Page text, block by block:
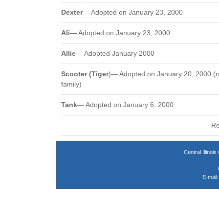
Dexter— Adopted on January 23, 2000
Ali— Adopted on January 23, 2000
Allie— Adopted January 2000
Scooter (Tiger)— Adopted on January 20, 2000
family)
Tank— Adopted on January 6, 2000
Central Illinois
E-